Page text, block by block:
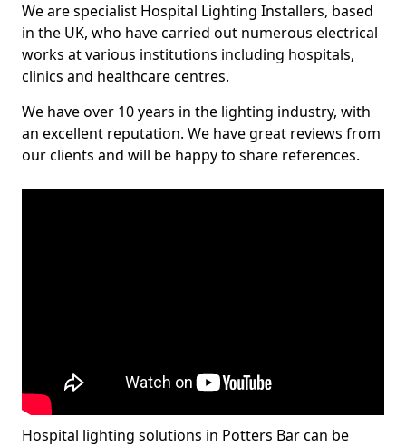
We are specialist Hospital Lighting Installers, based
in the UK, who have carried out numerous electrical
works at various institutions including hospitals,
clinics and healthcare centres.
We have over 10 years in the lighting industry, with
an excellent reputation. We have great reviews from
our clients and will be happy to share references.
Hospital lighting solutions in Potters Bar can be